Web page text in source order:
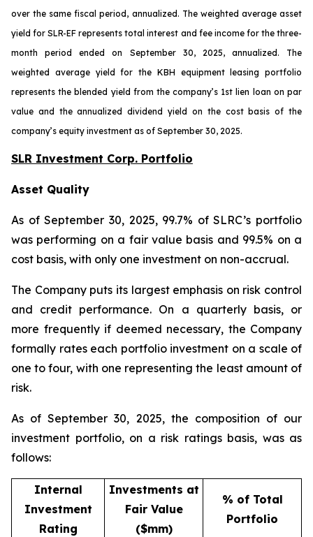
over the same fiscal period, annualized. The weighted average asset
yield for SLR-EF represents total interest and fee income for the three-
month period ended on September 30, 2025, annualized. The
weighted average yield for the KBH equipment leasing portfolio
represents the blended yield from the company’s 1st lien loan on par
value and the annualized dividend yield on the cost basis of the
company’s equity investment as of September 30, 2025.
SLR Investment Corp. Portfolio
Asset Quality
As of September 30, 2025, 99.7% of SLRC’s portfolio
was performing on a fair value basis and 99.5% on a
cost basis, with only one investment on non-accrual.
The Company puts its largest emphasis on risk control
and credit performance. On a quarterly basis, or
more frequently if deemed necessary, the Company
formally rates each portfolio investment on a scale of
one to four, with one representing the least amount of
risk.
As of September 30, 2025, the composition of our
investment portfolio, on a risk ratings basis, was as
follows:
Internal
Investment
Rating
Investments at
Fair Value
($mm)
% of Total
Portfolio